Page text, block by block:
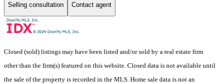
Selling consultation Contact agent
Closed (sold) listings may have been listed and/or sold by a real estate firm
other than the firm(s) featured on this website. Closed data is not available until
the sale of the property is recorded in the MLS. Home sale data is not an